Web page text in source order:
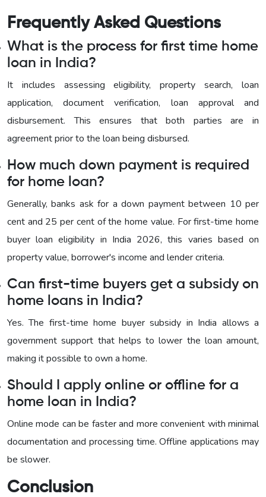
Frequently Asked Questions
What is the process for first time home
loan in India?
It includes assessing eligibility, property search, loan
application, document verification, loan approval and
disbursement. This ensures that both parties are in
agreement prior to the loan being disbursed.
How much down payment is required
for home loan?
Generally, banks ask for a down payment between 10 per
cent and 25 per cent of the home value. For first-time home
buyer loan eligibility in India 2026, this varies based on
property value, borrower's income and lender criteria.
Can first-time buyers get a subsidy on
home loans in India?
Yes. The first-time home buyer subsidy in India allows a
government support that helps to lower the loan amount,
making it possible to own a home.
Should I apply online or offline for a
home loan in India?
Online mode can be faster and more convenient with minimal
documentation and processing time. Offline applications may
be slower.
Conclusion